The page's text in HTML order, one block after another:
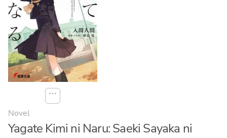
⋯
Novel
Yagate Kimi ni Naru: Saeki Sayaka ni